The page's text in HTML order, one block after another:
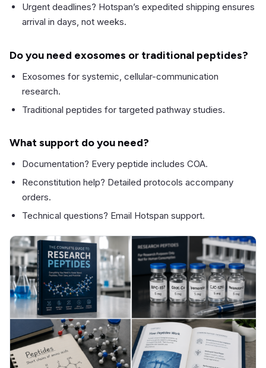
Urgent deadlines? Hotspan’s expedited shipping ensures
arrival in days, not weeks.
Do you need exosomes or traditional peptides?
Exosomes for systemic, cellular-communication
research.
Traditional peptides for targeted pathway studies.
What support do you need?
Documentation? Every peptide includes COA.
Reconstitution help? Detailed protocols accompany
orders.
Technical questions? Email Hotspan support.